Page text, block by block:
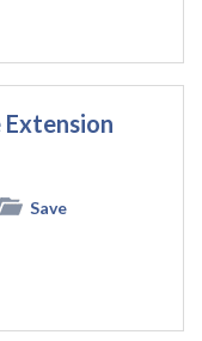
Extension
Save